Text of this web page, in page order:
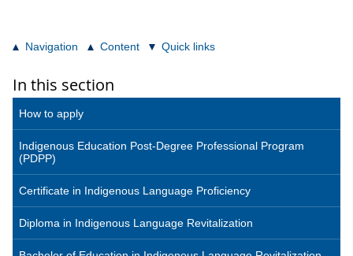
Navigation Content Quick links
In this section
How to apply
Indigenous Education Post-Degree Professional Program
(PDPP)
Certificate in Indigenous Language Proficiency
Diploma in Indigenous Language Revitalization